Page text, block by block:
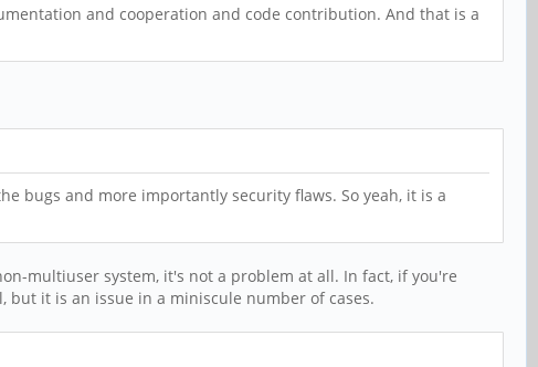
and cooperation and code contribution. And that is a
bugs and more importantly security flaws. So yeah, it is a
multiuser system, it's not a problem at all. In fact, if you're
but it is an issue in a miniscule number of cases.